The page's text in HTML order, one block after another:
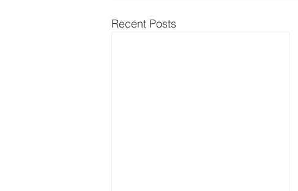
Recent Posts